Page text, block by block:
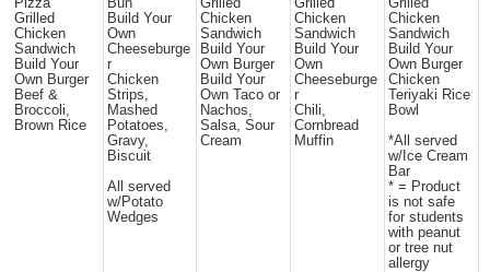
Pizza
Grilled
Chicken
Sandwich
Build Your
Own Burger
Beef &
Broccoli,
Brown Rice
Bun
Build Your
Own
Cheeseburge
r
Chicken
Strips,
Mashed
Potatoes,
Gravy,
Biscuit
All served
w/Potato
Wedges
Grilled
Chicken
Sandwich
Build Your
Own Burger
Build Your
Own Taco or
Nachos,
Salsa, Sour
Cream
Grilled
Chicken
Sandwich
Build Your
Own
Cheeseburge
r
Chili,
Cornbread
Muffin
Grilled
Chicken
Sandwich
Build Your
Own Burger
Chicken
Teriyaki Rice
Bowl
*All served
w/Ice Cream
Bar
* = Product
is not safe
for students
with peanut
or tree nut
allergy